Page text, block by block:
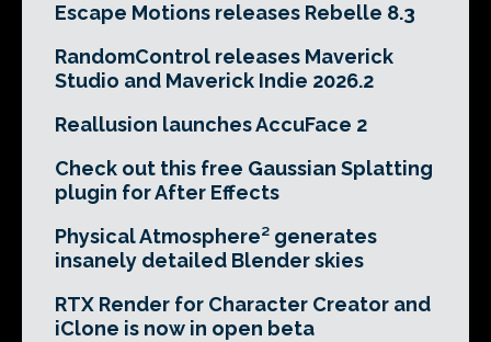
Escape Motions releases Rebelle 8.3
RandomControl releases Maverick
Studio and Maverick Indie 2026.2
Reallusion launches AccuFace 2
Check out this free Gaussian Splatting
plugin for After Effects
Physical Atmosphere² generates
insanely detailed Blender skies
RTX Render for Character Creator and
iClone is now in open beta